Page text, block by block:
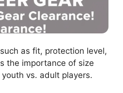
as fit, protection level,
the importance of size
vs. adult players.